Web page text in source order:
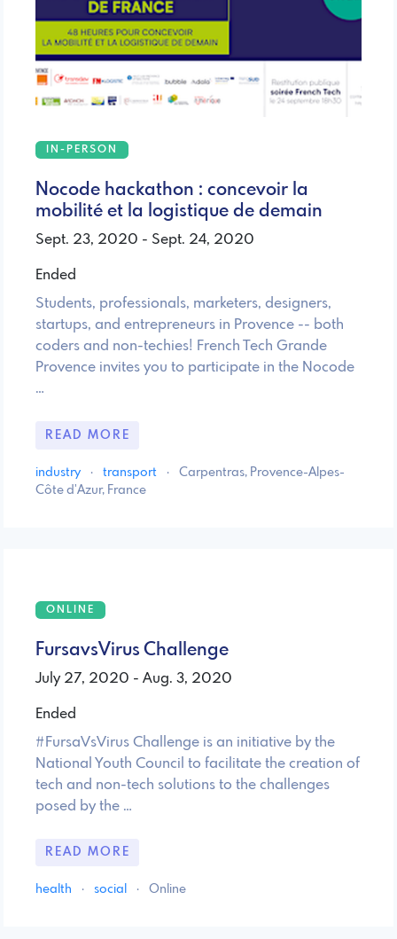
IN-PERSON
Nocode hackathon : concevoir la
mobilité et la logistique de demain
Sept. 23, 2020 - Sept. 24, 2020
Ended
Students, professionals, marketers, designers,
startups, and entrepreneurs in Provence -- both
coders and non-techies! French Tech Grande
Provence invites you to participate in the Nocode
…
READ MORE
industry · transport ·
Carpentras, Provence-Alpes-
Côte d'Azur, France
ONLINE
FursavsVirus Challenge
July 27, 2020 - Aug. 3, 2020
Ended
#FursaVsVirus Challenge is an initiative by the
National Youth Council to facilitate the creation of
tech and non-tech solutions to the challenges
posed by the …
READ MORE
health · social · Online